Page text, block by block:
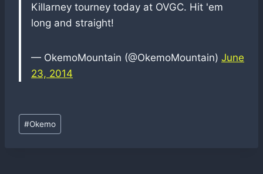
Killarney tourney today at OVGC. Hit 'em
long and straight!
— OkemoMountain (@OkemoMountain) June
23, 2014
Post
Tags:
#Okemo